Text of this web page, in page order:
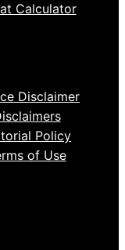
Calculator
Disclaimer
Policy
of Use